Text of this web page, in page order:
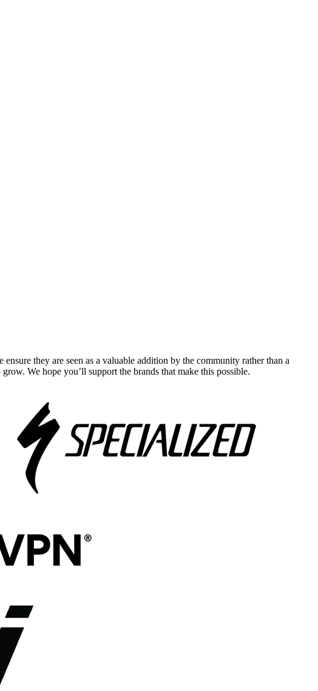
they are seen as a valuable addition by the community rather than a
We hope you’ll support the brands that make this possible.